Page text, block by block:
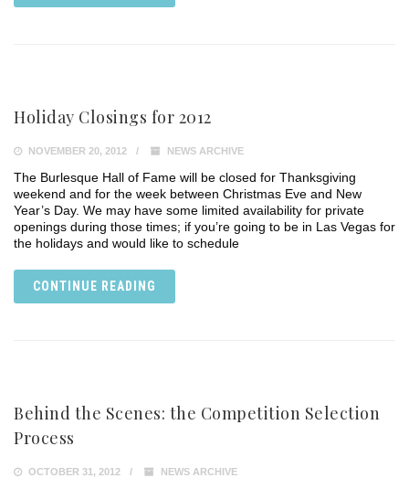
Holiday Closings for 2012
NOVEMBER 20, 2012 NEWS ARCHIVE
The Burlesque Hall of Fame will be closed for Thanksgiving
weekend and for the week between Christmas Eve and New
Year’s Day. We may have some limited availability for private
openings during those times; if you’re going to be in Las Vegas for
the holidays and would like to schedule
CONTINUE READING
Behind the Scenes: the Competition Selection
Process
OCTOBER 31, 2012 NEWS ARCHIVE